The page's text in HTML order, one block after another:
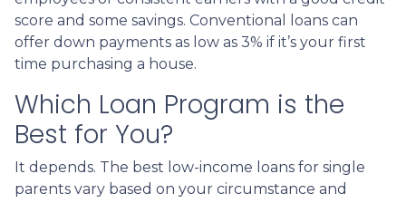
score and some savings. Conventional loans can
offer down payments as low as 3% if it’s your first
time purchasing a house.
Which Loan Program is the
Best for You?
It depends. The best low-income loans for single
parents vary based on your circumstance and